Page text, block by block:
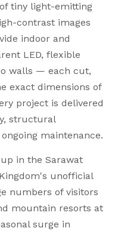
tiny light-emitting
contrast images
indoor and
LED, flexible
walls — each cut,
exact dimensions of
project is delivered
structural
maintenance.
in the Sarawat
unofficial
numbers of visitors
mountain resorts at
surge in